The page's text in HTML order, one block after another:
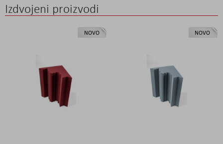
Izdvojeni proizvodi
NOVO NOVO